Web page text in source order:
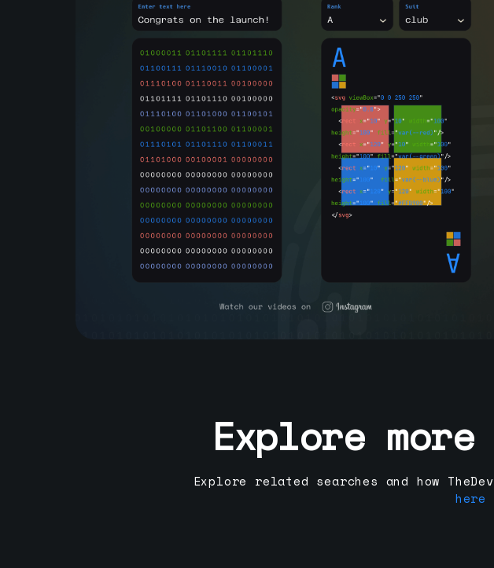
Explore
Explore related searches and how
here